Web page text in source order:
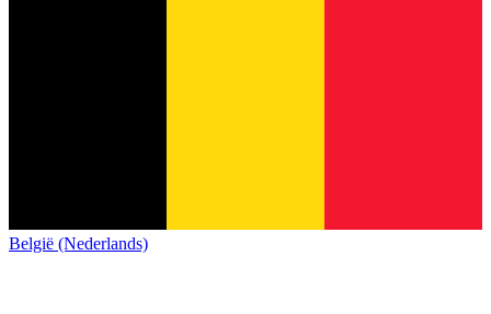
België (Nederlands)